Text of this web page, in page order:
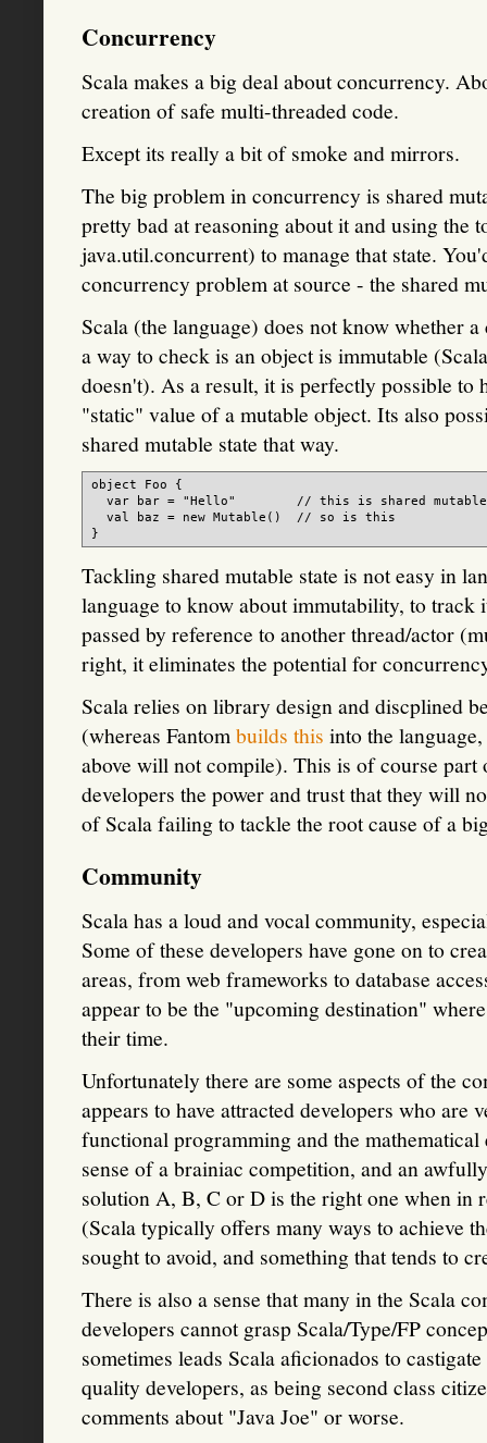
Concurrency
Scala makes a big deal about concurrency.
creation of safe multi-threaded code.
Except its really a bit of smoke and mirrors.
The big problem in concurrency is shared
pretty bad at reasoning about it and using the
java.util.concurrent) to manage that state.
concurrency problem at source - the shared
Scala (the language) does not know whether
a way to check is an object is immutable
doesn't). As a result, it is perfectly possible to
"static" value of a mutable object. Its also
shared mutable state that way.
object Foo {
var bar = "Hello"        // this is shared
  val baz = new Mutable()  // so is this
Tackling shared mutable state is not easy in
language to know about immutability, to
passed by reference to another thread/actor
right, it eliminates the potential for
Scala relies on library design and discplined
(whereas Fantom builds this into the
above will not compile). This is of course part
developers the power and trust that they will
of Scala failing to tackle the root cause of a
Community
Scala has a loud and vocal community,
Some of these developers have gone on to
areas, from web frameworks to database
appear to be the "upcoming destination"
their time.
Unfortunately there are some aspects of the
appears to have attracted developers who
functional programming and the
sense of a brainiac competition, and an
solution A, B, C or D is the right one when in
(Scala typically offers many ways to achieve
sought to avoid, and something that tends to
There is also a sense that many in the Scala
developers cannot grasp Scala/Type/FP
sometimes leads Scala aficionados to
quality developers, as being second class
comments about "Java Joe" or worse.